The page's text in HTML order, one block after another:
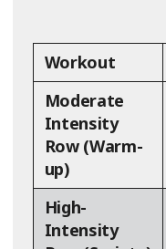
Workout
Moderate
Intensity
Row (Warm-
up)
High-
Intensity